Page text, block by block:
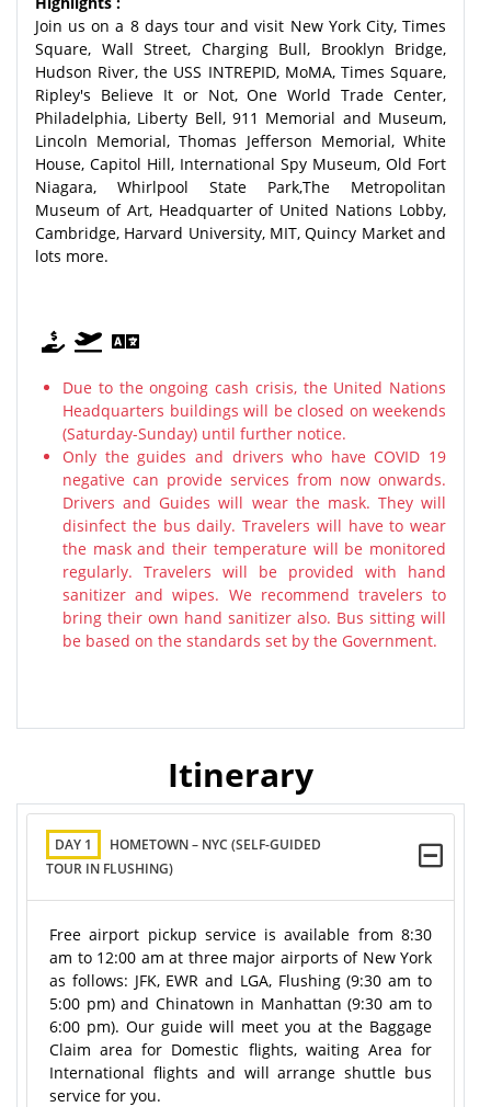
Join us on a 8 days tour and visit New York City, Times
Square, Wall Street, Charging Bull, Brooklyn Bridge,
Hudson River, the USS INTREPID, MoMA, Times Square,
Ripley's Believe It or Not, One World Trade Center,
Philadelphia, Liberty Bell, 911 Memorial and Museum,
Lincoln Memorial, Thomas Jefferson Memorial, White
House, Capitol Hill, International Spy Museum, Old Fort
Niagara, Whirlpool State Park,The Metropolitan
Museum of Art, Headquarter of United Nations Lobby,
Cambridge, Harvard University, MIT, Quincy Market and
lots more.
Due to the ongoing cash crisis, the United Nations
Headquarters buildings will be closed on weekends
(Saturday-Sunday) until further notice.
Only the guides and drivers who have COVID 19
negative can provide services from now onwards.
Drivers and Guides will wear the mask. They will
disinfect the bus daily. Travelers will have to wear
the mask and their temperature will be monitored
regularly. Travelers will be provided with hand
sanitizer and wipes. We recommend travelers to
bring their own hand sanitizer also. Bus sitting will
be based on the standards set by the Government.
Itinerary
DAY 1
HOMETOWN – NYC (SELF-GUIDED
TOUR IN FLUSHING)
Free airport pickup service is available from 8:30
am to 12:00 am at three major airports of New York
as follows: JFK, EWR and LGA, Flushing (9:30 am to
5:00 pm) and Chinatown in Manhattan (9:30 am to
6:00 pm). Our guide will meet you at the Baggage
Claim area for Domestic flights, waiting Area for
International flights and will arrange shuttle bus
service for you.